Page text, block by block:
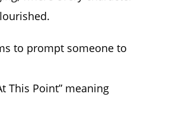
to prompt someone to
This Point” meaning